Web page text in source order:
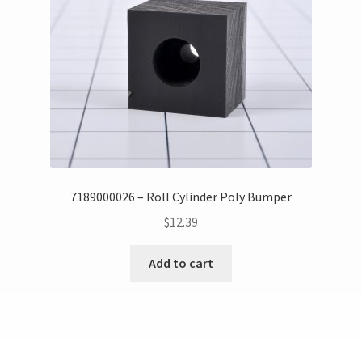
7189000026 – Roll Cylinder Poly Bumper
$12.39
Add to cart